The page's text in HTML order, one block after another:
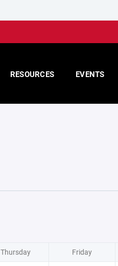
RESOURCES EVENTS
Thursday Friday